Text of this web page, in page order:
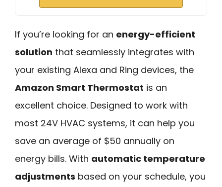
If you’re looking for an energy-efficient
solution that seamlessly integrates with
your existing Alexa and Ring devices, the
Amazon Smart Thermostat is an
excellent choice. Designed to work with
most 24V HVAC systems, it can help you
save an average of $50 annually on
energy bills. With automatic temperature
adjustments based on your schedule, you